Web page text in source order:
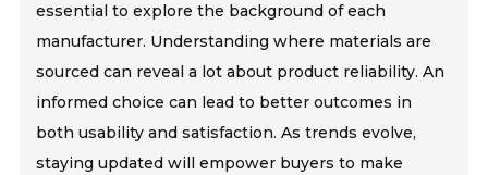
essential to explore the background of each
manufacturer. Understanding where materials are
sourced can reveal a lot about product reliability. An
informed choice can lead to better outcomes in
both usability and satisfaction. As trends evolve,
staying updated will empower buyers to make